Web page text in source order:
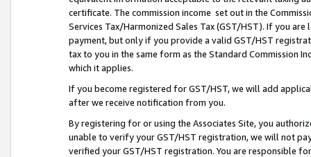
certificate. The commission income set out in the
Services Tax/Harmonized Sales Tax (GST/HST). If you
payment, but only if you provide a valid GST/HST
tax to you in the same form as the Standard Commission
which it applies.
If you become registered for GST/HST, we will add
after we receive notification from you.
By registering for or using the Associates Site, you
unable to verify your GST/HST registration, we will not
verified your GST/HST registration. You are responsible